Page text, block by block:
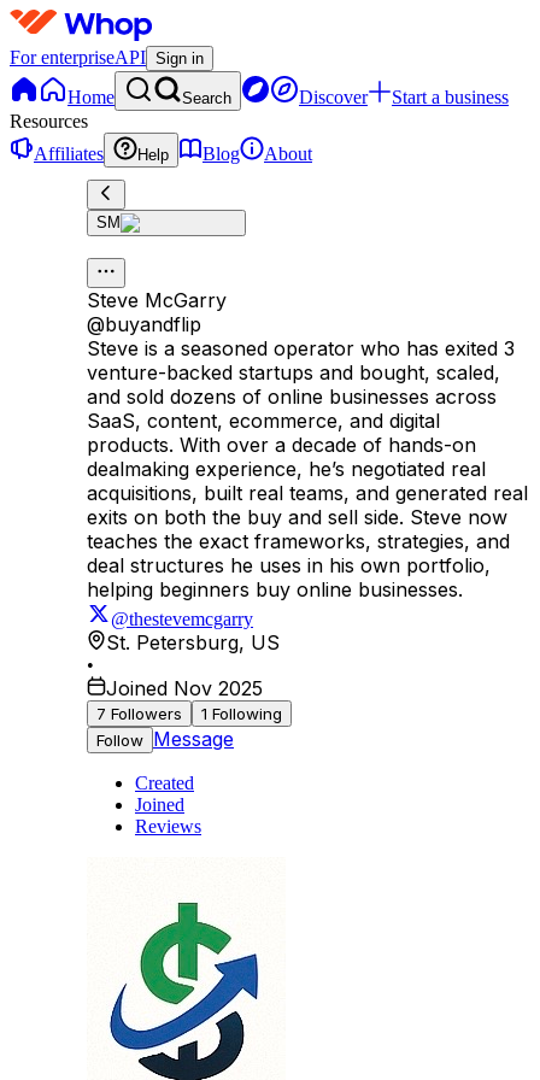
For enterpriseAPI Sign in
Home Search Discover
Start a business
Resources
Affiliates
Help Blog About
SM
Steve McGarry
@buyandflip
Steve is a seasoned operator who has exited 3
venture-backed startups and bought, scaled,
and sold dozens of online businesses across
SaaS, content, ecommerce, and digital
products. With over a decade of hands-on
dealmaking experience, he’s negotiated real
acquisitions, built real teams, and generated real
exits on both the buy and sell side. Steve now
teaches the exact frameworks, strategies, and
deal structures he uses in his own portfolio,
helping beginners buy online businesses.
@thestevemcgarry
St. Petersburg, US
•
Joined Nov 2025
7 Followers 1 Following
Follow Message
Created
Joined
Reviews